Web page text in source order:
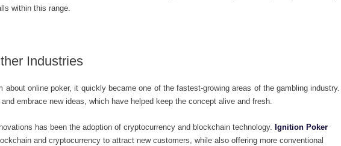
within this range.
Industries
about online poker, it quickly became one of the fastest-growing areas of the gambling industry.
embrace new ideas, which have helped keep the concept alive and fresh.
has been the adoption of cryptocurrency and blockchain technology. Ignition Poker
and cryptocurrency to attract new customers, while also offering more conventional